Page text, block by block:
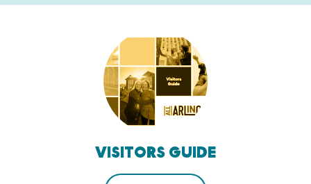
VISITORS GUIDE